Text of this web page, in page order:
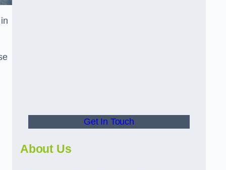
Get In Touch
About Us